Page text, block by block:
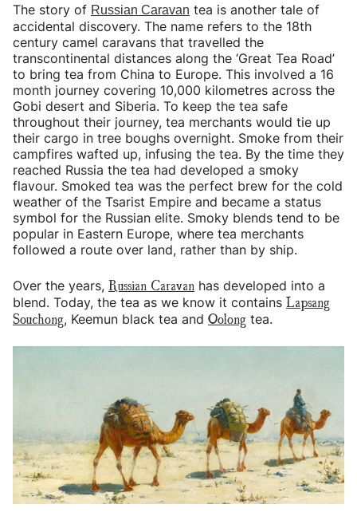
The story of Russian Caravan tea is another tale of
accidental discovery. The name refers to the 18th
century camel caravans that travelled the
transcontinental distances along the ‘Great Tea Road’
to bring tea from China to Europe. This involved a 16
month journey covering 10,000 kilometres across the
Gobi desert and Siberia. To keep the tea safe
throughout their journey, tea merchants would tie up
their cargo in tree boughs overnight. Smoke from their
campfires wafted up, infusing the tea. By the time they
reached Russia the tea had developed a smoky
flavour. Smoked tea was the perfect brew for the cold
weather of the Tsarist Empire and became a status
symbol for the Russian elite. Smoky blends tend to be
popular in Eastern Europe, where tea merchants
followed a route over land, rather than by ship.
Over the years, Russian Caravan has developed into a
blend. Today, the tea as we know it contains Lapsang
Souchong, Keemun black tea and Oolong tea.